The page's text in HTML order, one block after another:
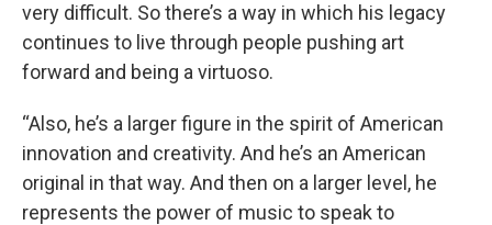
very difficult. So there’s a way in which his legacy
continues to live through people pushing art
forward and being a virtuoso.
“Also, he’s a larger figure in the spirit of American
innovation and creativity. And he’s an American
original in that way. And then on a larger level, he
represents the power of music to speak to